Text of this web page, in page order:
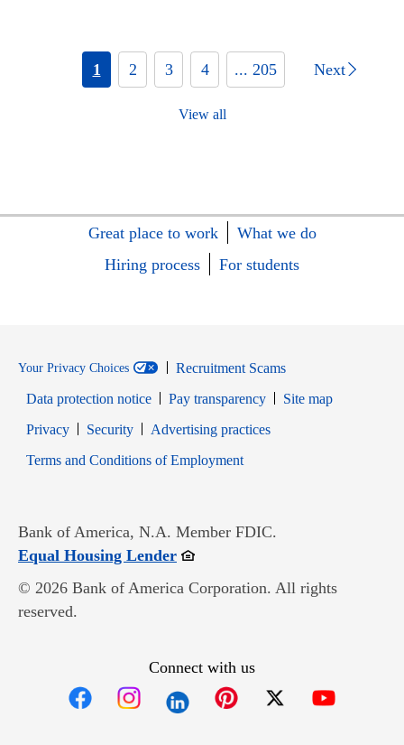
1 2 3 4 ... 205 Next
View all
Great place to work
What we do
Hiring process
For students
Your Privacy Choices
Recruitment Scams
Data protection notice
Pay transparency
Site map
PrivacyOpens in new window
SecurityOpens in new window
Advertising practices
Terms and Conditions of EmploymentOpens in new window
Bank of America, N.A. Member FDIC.
Equal Housing LenderOpens in new window
© 2026 Bank of America Corporation. All rights
reserved.
Connect with us